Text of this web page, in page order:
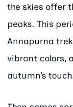
the skies offer
peaks. This
Annapurna
vibrant colors,
autumn’s